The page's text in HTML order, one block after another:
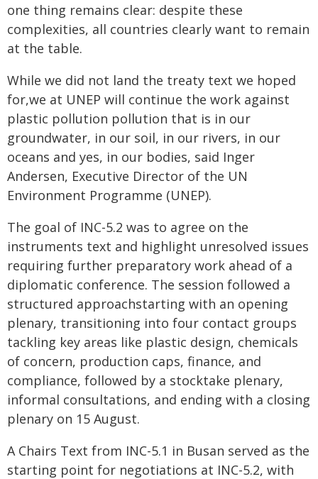
one thing remains clear: despite these
complexities, all countries clearly want to remain
at the table.
While we did not land the treaty text we hoped
for,we at UNEP will continue the work against
plastic pollution pollution that is in our
groundwater, in our soil, in our rivers, in our
oceans and yes, in our bodies, said Inger
Andersen, Executive Director of the UN
Environment Programme (UNEP).
The goal of INC-5.2 was to agree on the
instruments text and highlight unresolved issues
requiring further preparatory work ahead of a
diplomatic conference. The session followed a
structured approachstarting with an opening
plenary, transitioning into four contact groups
tackling key areas like plastic design, chemicals
of concern, production caps, finance, and
compliance, followed by a stocktake plenary,
informal consultations, and ending with a closing
plenary on 15 August.
A Chairs Text from INC-5.1 in Busan served as the
starting point for negotiations at INC-5.2, with